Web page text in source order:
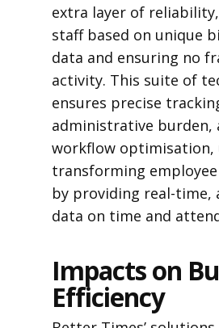
extra layer of
staff based on unique
data and ensuring no
activity. This suite of
ensures precise
administrative burden,
workflow
transforming
by providing real-time,
data on time and
Impacts on
Efficiency